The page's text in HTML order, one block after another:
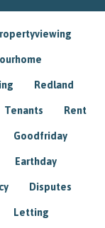
Redland
Tenants Rent
Goodfriday
Earthday
Disputes
Letting